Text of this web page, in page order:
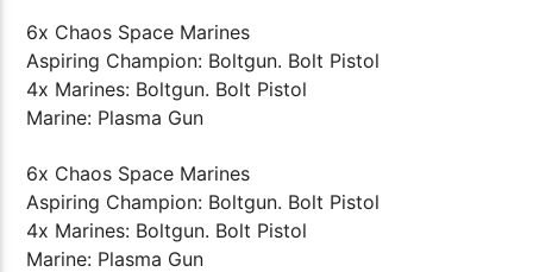
6x Chaos Space Marines
Aspiring Champion: Boltgun. Bolt Pistol
4x Marines: Boltgun. Bolt Pistol
Marine: Plasma Gun
6x Chaos Space Marines
Aspiring Champion: Boltgun. Bolt Pistol
4x Marines: Boltgun. Bolt Pistol
Marine: Plasma Gun